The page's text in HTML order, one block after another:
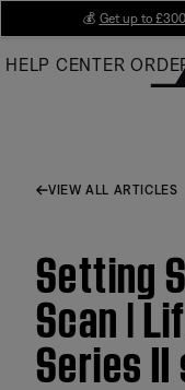
Main
💰 Get up to
HELP CENTER
VIEW ALL ARTICLES
Setting
Scan |
Series